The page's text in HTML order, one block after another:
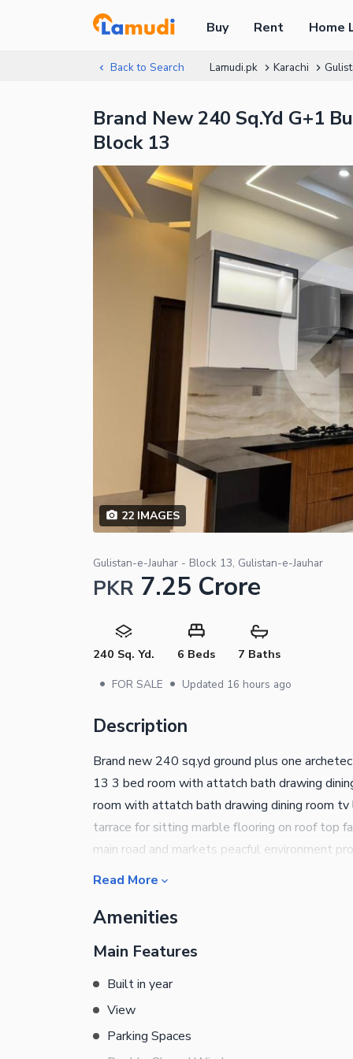
Buy Rent Home
Back to Search Lamudi.pk Karachi
Brand New 240 Sq.Yd G+1
Block 13
22IMAGES
Gulistan-e-Jauhar - Block 13, Gulistan-e-Jauhar
PKR 7.25 Crore
240 Sq. Yd. 6 Beds 7 Baths
• FOR SALE • Updated 16 hours ago
Description
Brand new 240 sq.yd ground plus one
13 3 bed room with attatch bath drawing
room with attatch bath drawing dining room
tarrace for sitting marble flooring on roof top
main road and markets peacful environment
seprate ssgc and k.e three phase metres
involvment only geniune buyer can contact us
Read More
Amenities
Main Features
Built in year
View
Parking Spaces